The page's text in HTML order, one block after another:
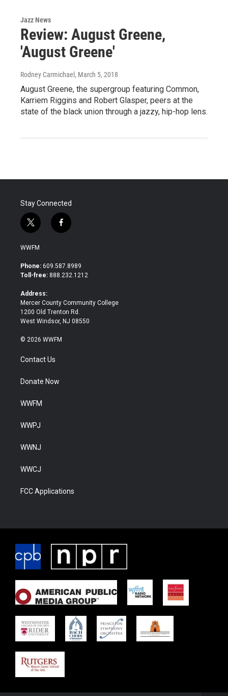
Jazz News
Review: August Greene,
'August Greene'
Rodney Carmichael, March 5, 2018
August Greene, the supergroup featuring Common,
Karriem Riggins and Robert Glasper, peers at the
state of the black union through a jazzy, hip-hop lens.
Stay Connected
t
w
i
t
e
f
a
b
o
WWFM
Phone: 609.587.8989
Toll-free: 888.232.1212
Address:
Mercer County Community College
1200 Old Trenton Rd.
West Windsor, NJ 08550
© 2026 WWFM
Contact Us
Donate Now
WWFM
WWPJ
WWNJ
WWCJ
FCC Applications